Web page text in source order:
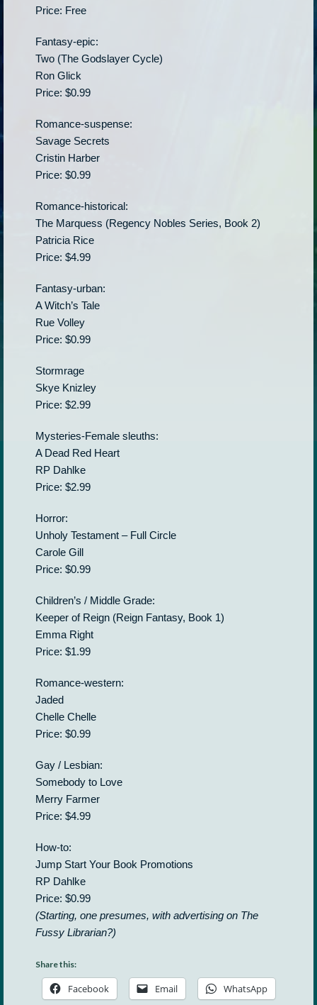
Price: Free
Fantasy-epic:
Two (The Godslayer Cycle)
Ron Glick
Price: $0.99
Romance-suspense:
Savage Secrets
Cristin Harber
Price: $0.99
Romance-historical:
The Marquess (Regency Nobles Series, Book 2)
Patricia Rice
Price: $4.99
Fantasy-urban:
A Witch’s Tale
Rue Volley
Price: $0.99
Stormrage
Skye Knizley
Price: $2.99
Mysteries-Female sleuths:
A Dead Red Heart
RP Dahlke
Price: $2.99
Horror:
Unholy Testament – Full Circle
Carole Gill
Price: $0.99
Children’s / Middle Grade:
Keeper of Reign (Reign Fantasy, Book 1)
Emma Right
Price: $1.99
Romance-western:
Jaded
Chelle Chelle
Price: $0.99
Gay / Lesbian:
Somebody to Love
Merry Farmer
Price: $4.99
How-to:
Jump Start Your Book Promotions
RP Dahlke
Price: $0.99
(Starting, one presumes, with advertising on The
Fussy Librarian?)
Share this:
Facebook Email WhatsApp